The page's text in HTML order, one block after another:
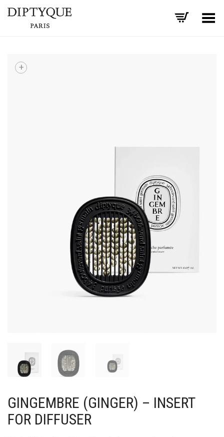
Toggle Menu
+
GINGEMBRE (GINGER) – INSERT
FOR DIFFUSER